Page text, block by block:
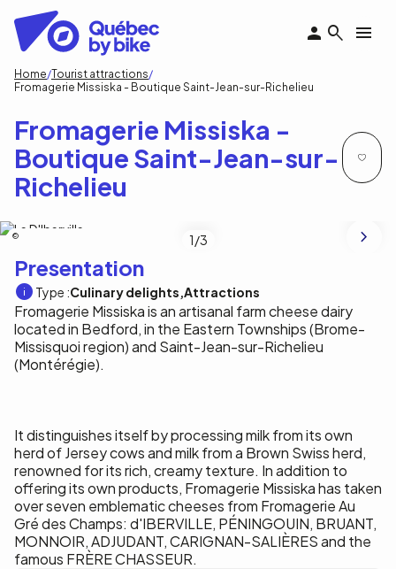
main
content
Breadcrumb
Home Tourist attractions
Fromagerie Missiska - Boutique Saint-Jean-sur-Richelieu
Fromagerie Missiska -
Boutique Saint-Jean-sur-
Richelieu
1/3
Presentation
Type :Culinary delights Attractions
Fromagerie Missiska is an artisanal farm cheese dairy
located in Bedford, in the Eastern Townships (Brome-
Missisquoi region) and Saint-Jean-sur-Richelieu
(Montérégie).
It distinguishes itself by processing milk from its own
herd of Jersey cows and milk from a Brown Swiss herd,
renowned for its rich, creamy texture. In addition to
offering its own products, Fromagerie Missiska has taken
over seven emblematic cheeses from Fromagerie Au
Gré des Champs: d'IBERVILLE, PÉNINGOUIN, BRUANT,
MONNOIR, ADJUDANT, CARIGNAN-SALIÈRES and the
famous FRÈRE CHASSEUR.